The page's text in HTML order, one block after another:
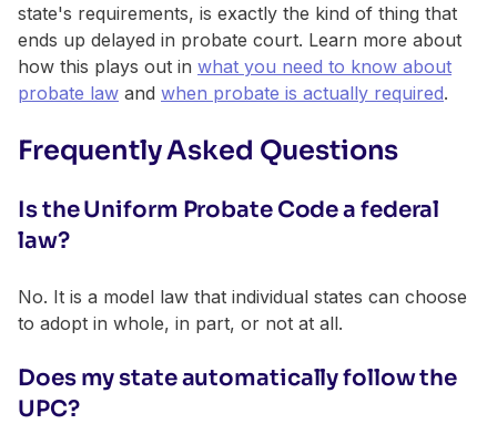
state's requirements, is exactly the kind of thing that
ends up delayed in probate court. Learn more about
how this plays out in what you need to know about
probate law and when probate is actually required.
Frequently Asked Questions
Is the Uniform Probate Code a federal
law?
No. It is a model law that individual states can choose
to adopt in whole, in part, or not at all.
Does my state automatically follow the
UPC?